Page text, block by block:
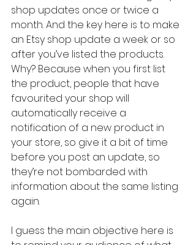
shop updates once or twice a
month. And the key here is to make
an Etsy shop update a week or so
after you’ve listed the products.
Why? Because when you first list
the product, people that have
favourited your shop will
automatically receive a
notification of a new product in
your store, so give it a bit of time
before you post an update, so
they’re not bombarded with
information about the same listing
again.
I guess the main objective here is